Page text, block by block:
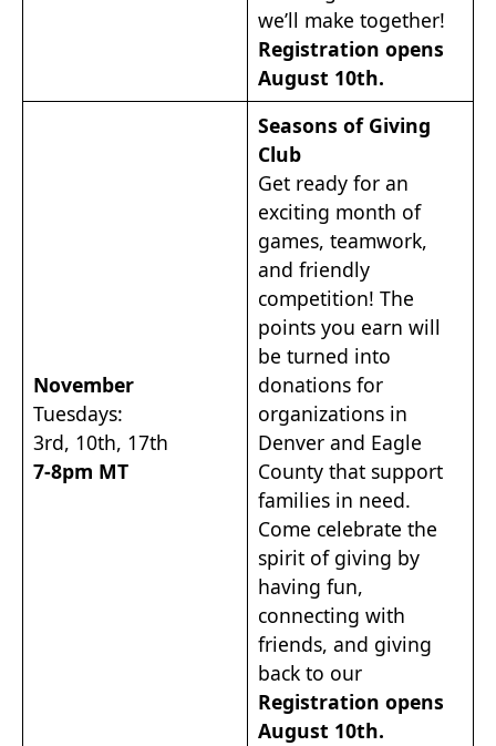
we’ll make together!
Registration opens
August 10th.
November
Tuesdays:
3rd, 10th, 17th
7-8pm MT
Seasons of Giving
Club
Get ready for an
exciting month of
games, teamwork,
and friendly
competition! The
points you earn will
be turned into
donations for
organizations in
Denver and Eagle
County that support
families in need.
Come celebrate the
spirit of giving by
having fun,
connecting with
friends, and giving
back to our
Registration opens
August 10th.